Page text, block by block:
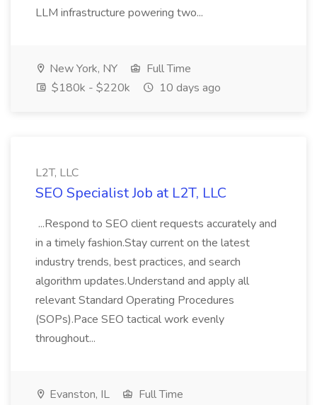
LLM infrastructure powering two...
New York, NY
Full Time
$180k - $220k
10 days ago
L2T, LLC
SEO Specialist Job at L2T, LLC
...Respond to SEO client requests accurately and
in a timely fashion.Stay current on the latest
industry trends, best practices, and search
algorithm updates.Understand and apply all
relevant Standard Operating Procedures
(SOPs).Pace SEO tactical work evenly
throughout...
Evanston, IL
Full Time